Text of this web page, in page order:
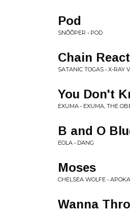
Pod
SNÕÕPER • POD
Chain
SATANIC TOGAS • X-RAY
You Don't
EXUMA • EXUMA, THE
B and O
EOLA • DANG
Moses
CHELSEA WOLFE •
Wanna